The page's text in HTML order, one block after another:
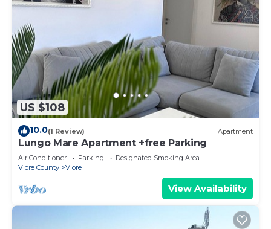
US $108
10.0(1 Review) Apartment
Lungo Mare Apartment +free Parking
Air Conditioner Parking
Designated Smoking Area
Vlore County
Vlore
View Availability